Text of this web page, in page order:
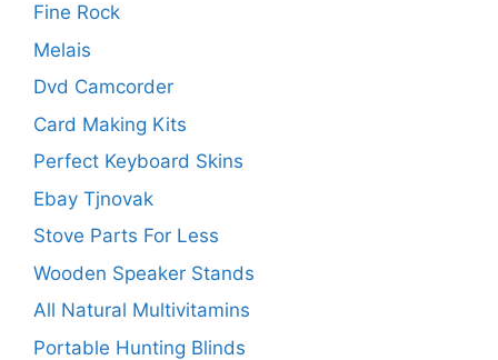
Fine Rock
Melais
Dvd Camcorder
Card Making Kits
Perfect Keyboard Skins
Ebay Tjnovak
Stove Parts For Less
Wooden Speaker Stands
All Natural Multivitamins
Portable Hunting Blinds